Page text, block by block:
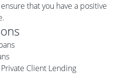
that you have a positive
Client Lending